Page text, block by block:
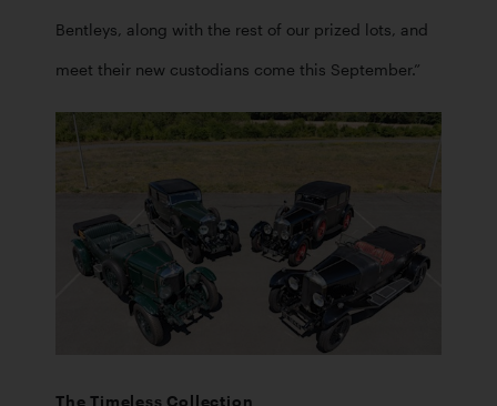
Bentleys, along with the rest of our prized lots, and
meet their new custodians come this September.”